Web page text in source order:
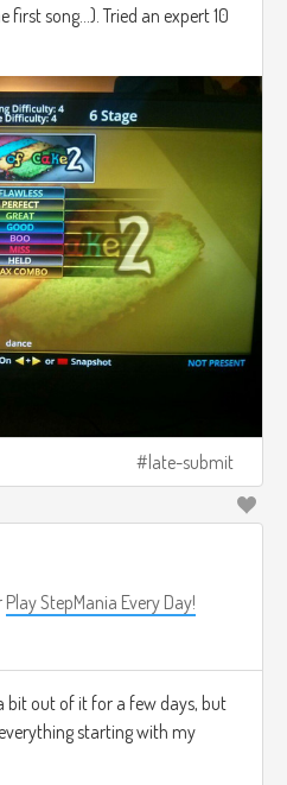
first song...). Tried an expert 10
late-submit
Play StepMania Every Day!
bit out of it for a few days, but
starting with my